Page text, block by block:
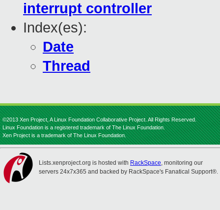
interrupt controller
Index(es):
Date
Thread
©2013 Xen Project, A Linux Foundation Collaborative Project. All Rights Reserved.
Linux Foundation is a registered trademark of The Linux Foundation.
Xen Project is a trademark of The Linux Foundation.
Lists.xenproject.org is hosted with RackSpace, monitoring our
servers 24x7x365 and backed by RackSpace's Fanatical Support®.